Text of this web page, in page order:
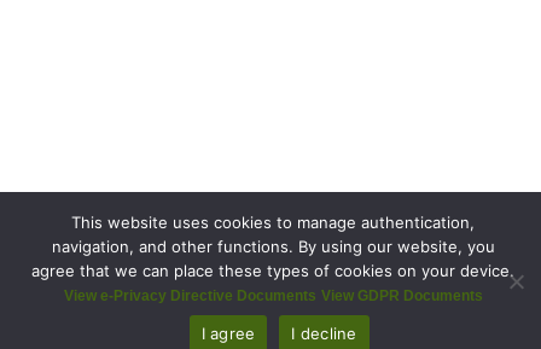
This website uses cookies to manage authentication,
navigation, and other functions. By using our website, you
agree that we can place these types of cookies on your device.
View e-Privacy Directive Documents View GDPR Documents
I agree I decline